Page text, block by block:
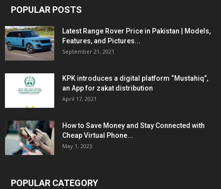
POPULAR POSTS
Latest Range Rover Price in Pakistan | Models,
Features, and Pictures...
September 21, 2021
KPK introduces a digital platform “Mustahiq”,
an App for zakat distribution
April 17, 2021
How to Save Money and Stay Connected with
Cheap Virtual Phone...
May 1, 2023
POPULAR CATEGORY